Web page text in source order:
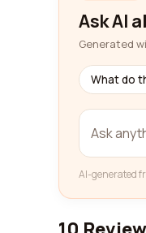
Ask AI
Generated
What do
AI-generated